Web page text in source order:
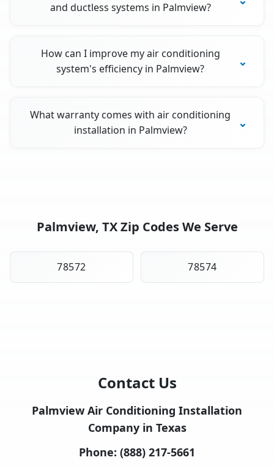
and ductless systems in Palmview?
How can I improve my air conditioning
system's efficiency in Palmview?
What warranty comes with air conditioning
installation in Palmview?
Palmview, TX Zip Codes We Serve
78572 78574
Contact Us
Palmview Air Conditioning Installation
Company in Texas
Phone: (888) 217-5661